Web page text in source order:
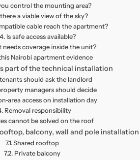
control the mounting area?
there a viable view of the sky?
cable reach the apartment?
4. Is safe access available?
needs coverage inside the unit?
Nairobi apartment evidence
part of the technical installation
should ask the landlord
managers should decide
area access on installation day
Removal responsibility
cannot be solved on the roof
balcony, wall and pole installation
Shared rooftop
Private balcony